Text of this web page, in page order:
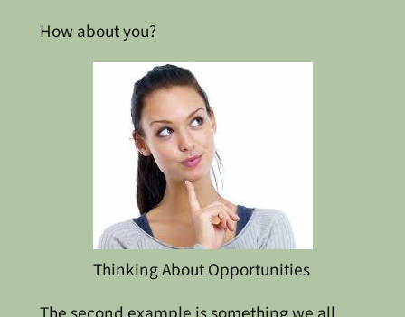
How about you?
Thinking About Opportunities